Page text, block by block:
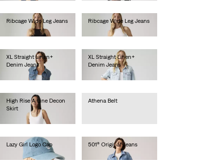
Ribcage Wide Leg Jeans
Ribcage Wide Leg Jeans
€130.00
XL Straight Linen+
Denim Jeans
XL Straight Linen+
Denim Jeans
€130.00
High Rise A Line Decon
Skirt
Athena Belt
Lazy Girl Logo Cap
501® Original Jeans